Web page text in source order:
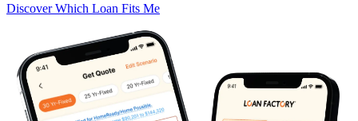
Discover Which Loan Fits Me